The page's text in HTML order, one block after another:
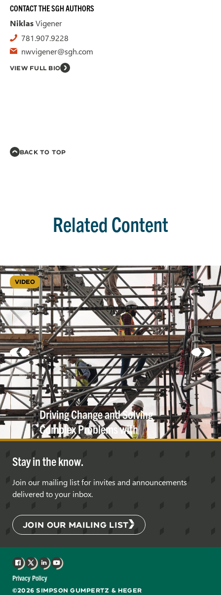
CONTACT THE SGH AUTHORS
NiklasVigener
781.907.9228
nwvigener@sgh.com
VIEW FULL BIO
BACK TO TOP
Related Content
VIDEO
Driving Change and Solving
Complex Problems with
Innovation inEngineering
Stay in the know.
Join our mailing list for invites and announcements
delivered to your inbox.
JOIN OUR MAILING LIST
©2026 SIMPSON GUMPERTZ & HEGER
Privacy Policy